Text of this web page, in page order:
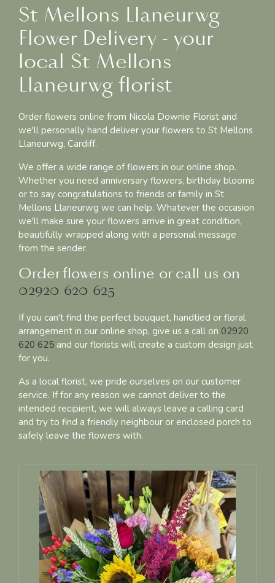
St Mellons Llaneurwg
Flower Delivery - your
local St Mellons
Llaneurwg florist
Order flowers online from Nicola Downie Florist and
we'll personally hand deliver your flowers to St Mellons
Llaneurwg, Cardiff.
We offer a wide range of flowers in our online shop.
Whether you need anniversary flowers, birthday blooms
or to say congratulations to friends or family in St
Mellons Llaneurwg we can help. Whatever the occasion
we'll make sure your flowers arrive in great condition,
beautifully wrapped along with a personal message
from the sender.
Order flowers online or call us on
02920 620 625
If you can't find the perfect bouquet, handtied or floral
arrangement in our online shop, give us a call on 02920
620 625 and our florists will create a custom design just
for you.
As a local florist, we pride ourselves on our customer
service. If for any reason we cannot deliver to the
intended recipient, we will always leave a calling card
and try to find a friendly neighbour or enclosed porch to
safely leave the flowers with.